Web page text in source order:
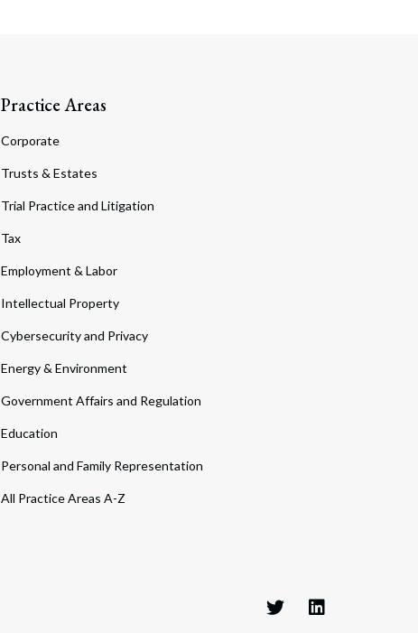
Practice Areas
Corporate
Trusts & Estates
Trial Practice and Litigation
Tax
Employment & Labor
Intellectual Property
Cybersecurity and Privacy
Energy & Environment
Government Affairs and Regulation
Education
Personal and Family Representation
All Practice Areas A-Z